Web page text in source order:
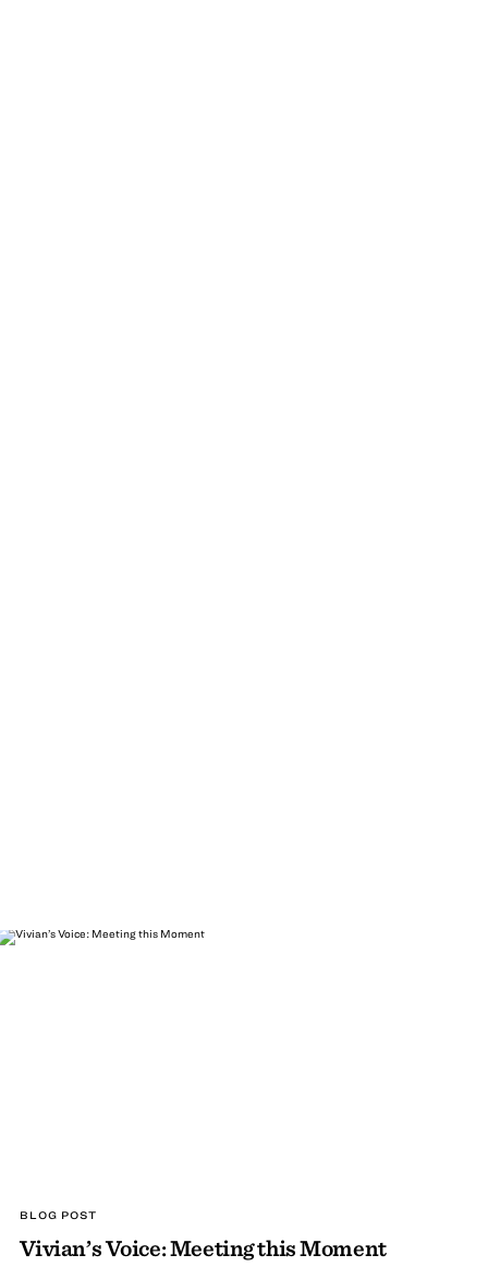
BLOG POST
Vivian’s Voice: Meeting this Moment